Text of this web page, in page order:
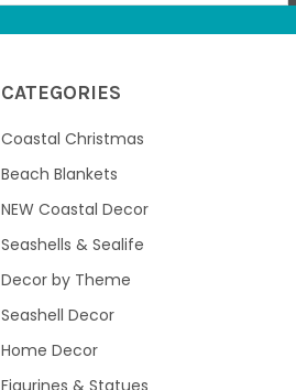
CATEGORIES
Coastal Christmas
Beach Blankets
NEW Coastal Decor
Seashells & Sealife
Decor by Theme
Seashell Decor
Home Decor